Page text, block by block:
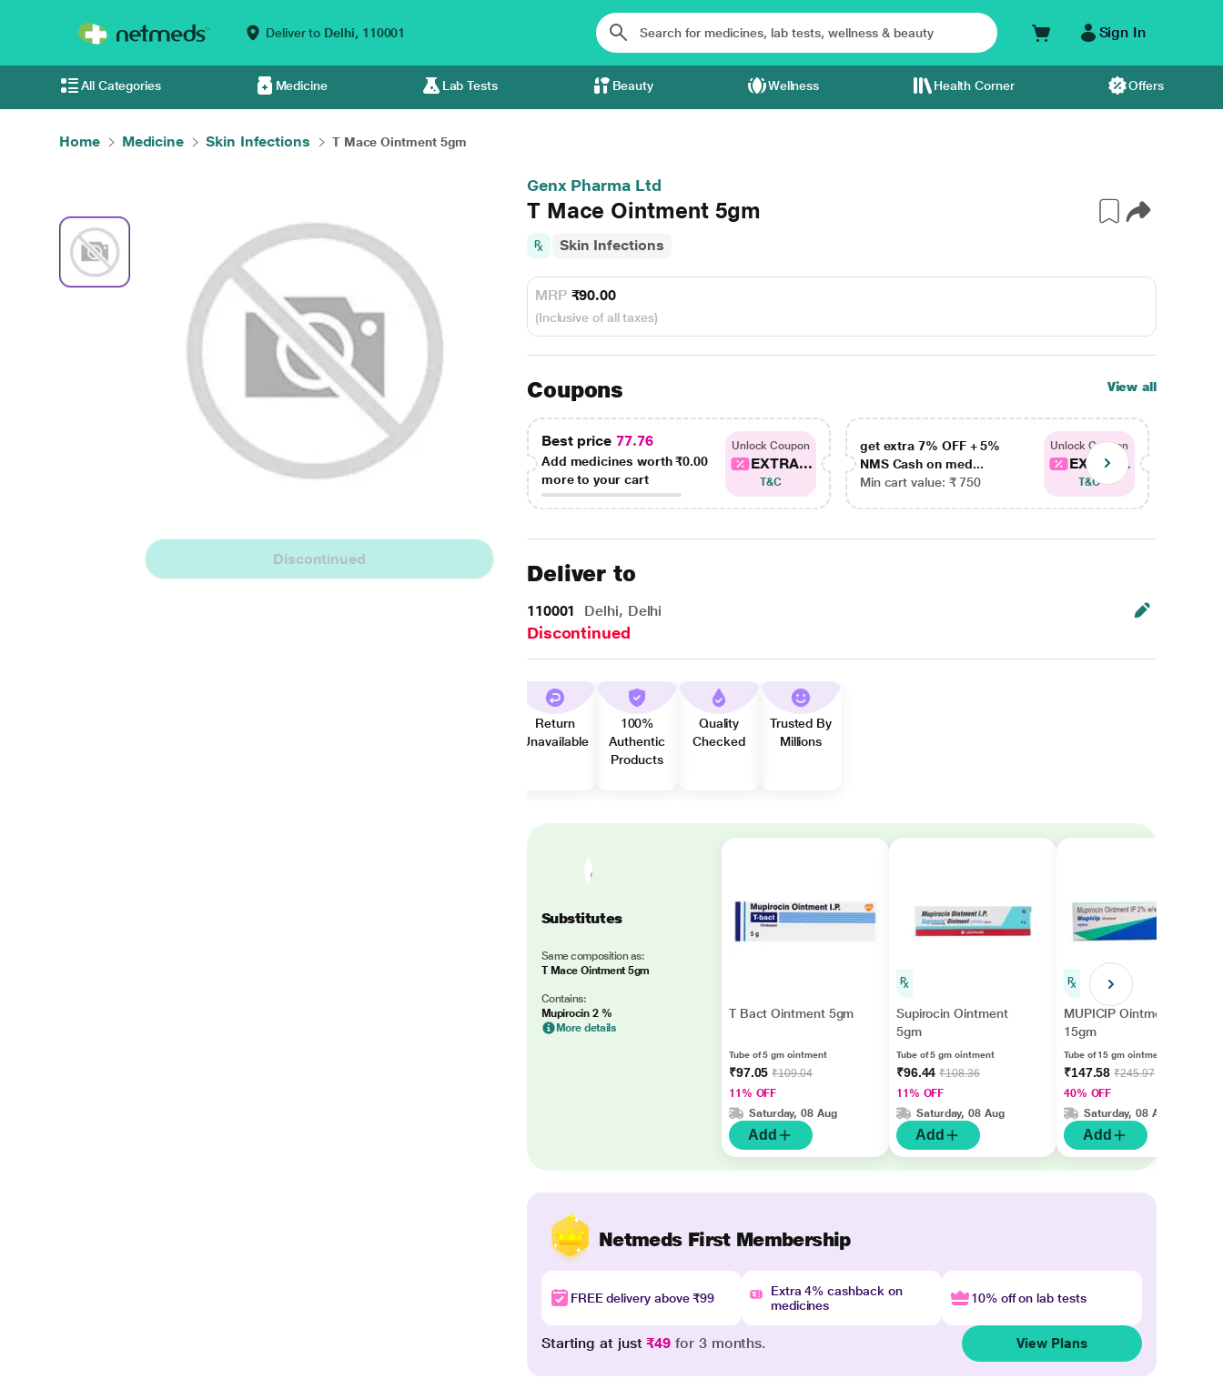
Deliver to Delhi, 110001 Sign In
All Categories Medicine Lab Tests Beauty Wellness Health Corner Offers
Home Medicine Skin Infections T Mace Ointment 5gm
Discontinued
Genx Pharma Ltd
T Mace Ointment 5gm
Skin Infections
MRP ₹90.00
(Inclusive of all taxes)
Coupons View all
Best price 77.76
Add medicines worth₹0.00
more to your cart
Unlock Coupon
EXTRA...
T&C
get extra 7% OFF + 5%
NMS Cash on med...
Min cart value: ₹ 750
Unlock Coupon
EXTRA...
T&C
Deliver to
110001 Delhi, Delhi
Discontinued
Return
Unavailable
100%
Authentic
Products
Quality
Checked
Trusted By
Millions
Substitutes
Same composition as:
T Mace Ointment 5gm
Contains:
Mupirocin 2 %
More details
T Bact Ointment 5gm
Tube of 5 gm ointment
₹97.05₹109.04
11% OFF
Saturday, 08 Aug
Add
Supirocin Ointment
5gm
Tube of 5 gm ointment
₹96.44₹108.36
11% OFF
Saturday, 08 Aug
Add
MUPICIP Ointment
15gm
Tube of 15 gm ointment
₹147.58₹245.97
40% OFF
Saturday, 08 Aug
Add
Netmeds First Membership
FREE delivery above ₹99
Extra 4% cashback on
medicines
10% off on lab tests
Starting at just₹49 for 3 months. View Plans